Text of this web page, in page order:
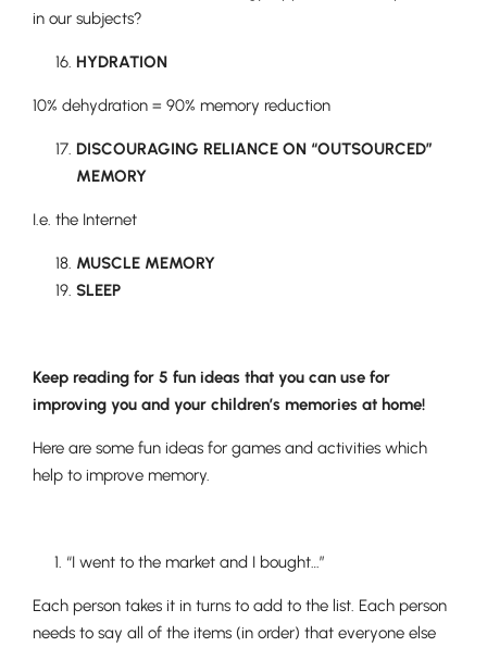
in our subjects?
HYDRATION
10% dehydration = 90% memory reduction
DISCOURAGING RELIANCE ON “OUTSOURCED”
MEMORY
I.e. the Internet
MUSCLE MEMORY
SLEEP
Keep reading for 5 fun ideas that you can use for
improving you and your children’s memories at home!
Here are some fun ideas for games and activities which
help to improve memory.
1. “I went to the market and I bought…”
Each person takes it in turns to add to the list. Each person
needs to say all of the items (in order) that everyone else